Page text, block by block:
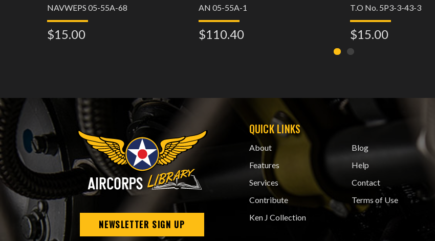
NAVWEPS 05-55A-68
$15.00
AN 05-55A-1
$110.40
T.O No. 5P3-3-43-3
$15.00
NEWSLETTER SIGN UP
QUICK LINKS
About
Features
Services
Contribute
Ken J Collection
Blog
Help
Contact
Terms of Use